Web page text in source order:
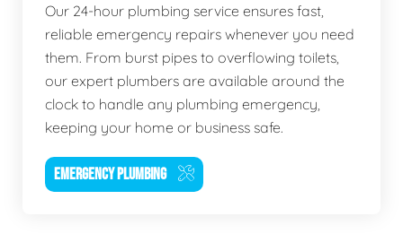
Our 24-hour plumbing service ensures fast,
reliable emergency repairs whenever you need
them. From burst pipes to overflowing toilets,
our expert plumbers are available around the
clock to handle any plumbing emergency,
keeping your home or business safe.
EMERGENCY PLUMBING